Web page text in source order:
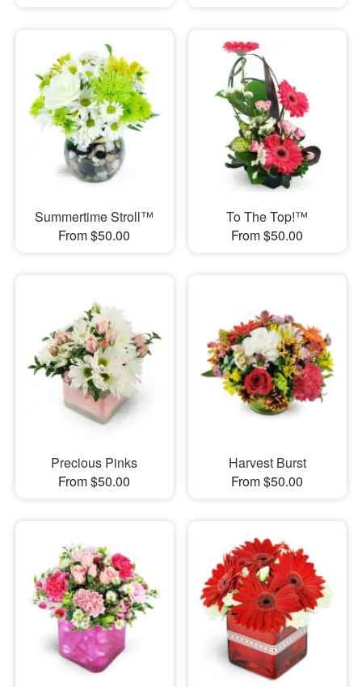
Summertime Stroll™
From $50.00
To The Top!™
From $50.00
Precious Pinks
From $50.00
Harvest Burst
From $50.00